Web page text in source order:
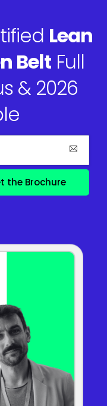
Lean
BeltFull
& 2026